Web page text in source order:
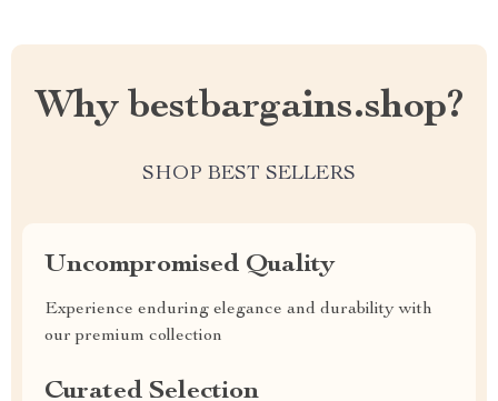
Why bestbargains.shop?
SHOP BEST SELLERS
Uncompromised Quality
Experience enduring elegance and durability with
our premium collection
Curated Selection